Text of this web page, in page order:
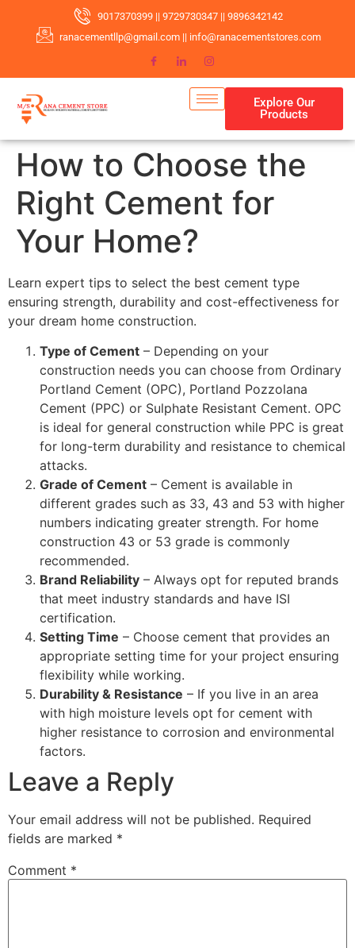
9017370399 || 9729730347 || 9896342142
ranacementllp@gmail.com || info@ranacementstores.com
Explore Our
Products
How to Choose the
Right Cement for
Your Home?
Learn expert tips to select the best cement type
ensuring strength, durability and cost-effectiveness for
your dream home construction.
Type of Cement – Depending on your
construction needs you can choose from Ordinary
Portland Cement (OPC), Portland Pozzolana
Cement (PPC) or Sulphate Resistant Cement. OPC
is ideal for general construction while PPC is great
for long-term durability and resistance to chemical
attacks.
Grade of Cement – Cement is available in
different grades such as 33, 43 and 53 with higher
numbers indicating greater strength. For home
construction 43 or 53 grade is commonly
recommended.
Brand Reliability – Always opt for reputed brands
that meet industry standards and have ISI
certification.
Setting Time – Choose cement that provides an
appropriate setting time for your project ensuring
flexibility while working.
Durability & Resistance – If you live in an area
with high moisture levels opt for cement with
higher resistance to corrosion and environmental
factors.
Leave a Reply
Your email address will not be published. Required
fields are marked *
Comment *